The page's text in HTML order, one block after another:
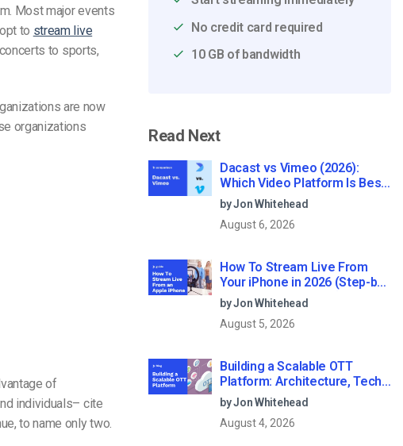
Most major events
to stream live
to sports,
are now
organizations
of
individuals– cite
to name only two.
No credit card required
10 GB of bandwidth
Read Next
Dacast vs Vimeo (2026):
Which Video Platform Is Best
for Professional Live
Streaming?
by Jon Whitehead
August 6, 2026
How To Stream Live From
Your iPhone in 2026 (Step-by-
Step for Businesses)
by Jon Whitehead
August 5, 2026
Building a Scalable OTT
Platform: Architecture, Tech
Stack & Monetization Models
(2026 Guide)
by Jon Whitehead
August 4, 2026